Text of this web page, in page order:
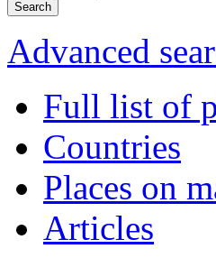
Advanced
Full list of
Countries
Places on
Articles